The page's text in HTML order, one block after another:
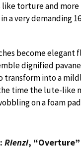
like torture and
a very demanding
become elegant
dignified
transform into a
time the lute-like
on a foam
Rienzi, “Overture”